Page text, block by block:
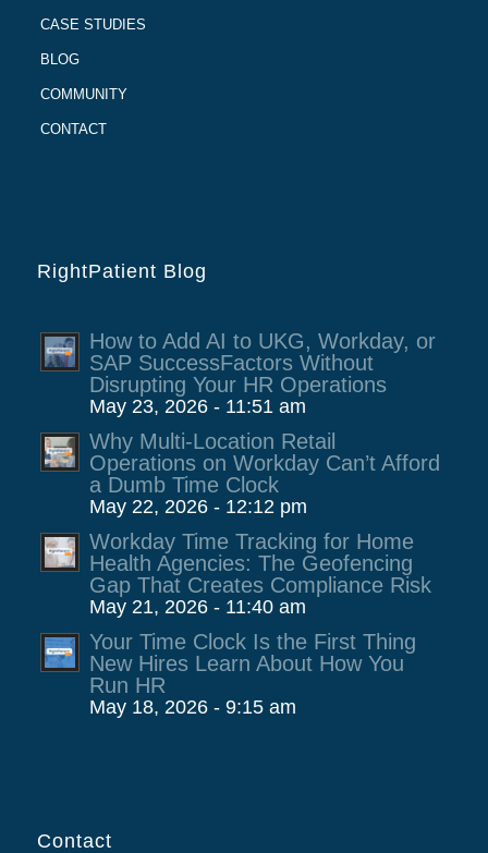
CASE STUDIES
BLOG
COMMUNITY
CONTACT
RightPatient Blog
How to Add AI to UKG, Workday, or
SAP SuccessFactors Without
Disrupting Your HR Operations
May 23, 2026 - 11:51 am
Why Multi-Location Retail
Operations on Workday Can’t Afford
a Dumb Time Clock
May 22, 2026 - 12:12 pm
Workday Time Tracking for Home
Health Agencies: The Geofencing
Gap That Creates Compliance Risk
May 21, 2026 - 11:40 am
Your Time Clock Is the First Thing
New Hires Learn About How You
Run HR
May 18, 2026 - 9:15 am
Contact